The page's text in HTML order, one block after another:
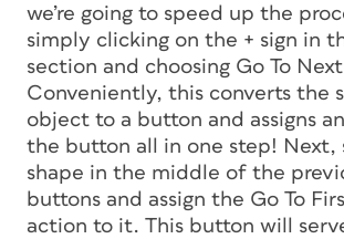
we’re going to speed up the
simply clicking on the + sign in
section and choosing Go To
Conveniently, this converts the
object to a button and assigns
the button all in one step! Next,
shape in the middle of the
buttons and assign the Go To
action to it. This button will